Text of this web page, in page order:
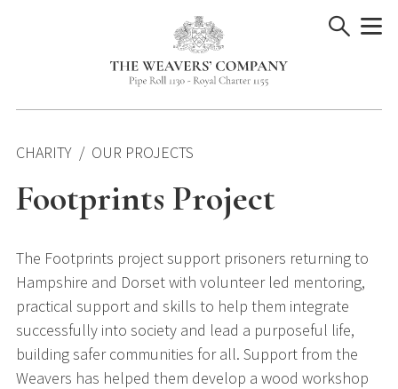
CHARITY OUR PROJECTS
Footprints Project
The Footprints project support prisoners returning to
Hampshire and Dorset with volunteer led mentoring,
practical support and skills to help them integrate
successfully into society and lead a purposeful life,
building safer communities for all. Support from the
Weavers has helped them develop a wood workshop